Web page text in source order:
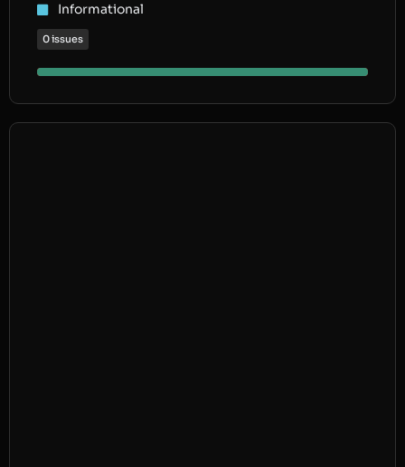
Informational
0 issues